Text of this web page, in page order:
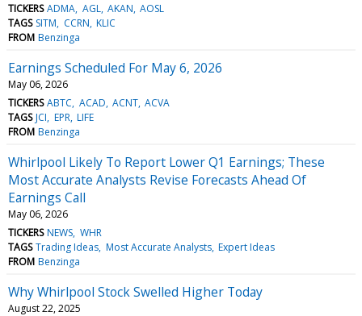
TICKERS ADMA AGL AKAN AOSL
TAGS SITM CCRN KLIC
FROM Benzinga
Earnings Scheduled For May 6, 2026
May 06, 2026
TICKERS ABTC ACAD ACNT ACVA
TAGS JCI EPR LIFE
FROM Benzinga
Whirlpool Likely To Report Lower Q1 Earnings; These
Most Accurate Analysts Revise Forecasts Ahead Of
Earnings Call
May 06, 2026
TICKERS NEWS WHR
TAGS Trading Ideas Most Accurate Analysts Expert Ideas
FROM Benzinga
Why Whirlpool Stock Swelled Higher Today
August 22, 2025